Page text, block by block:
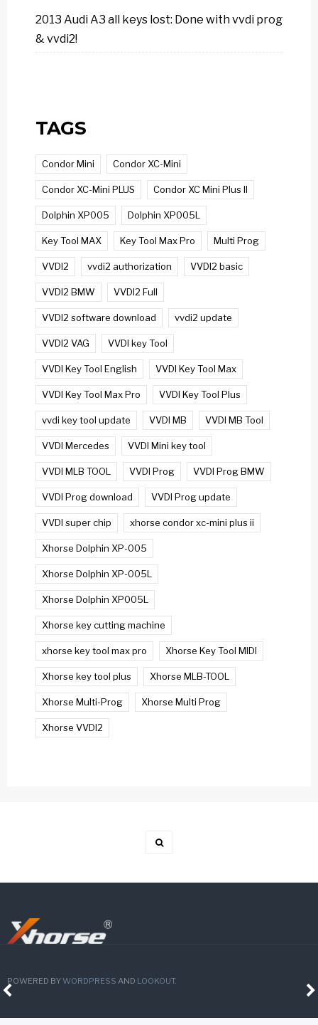
2013 Audi A3 all keys lost: Done with vvdi prog
& vvdi2!
TAGS
Condor Mini Condor XC-Mini
Condor XC-Mini PLUS Condor XC Mini Plus II
Dolphin XP005 Dolphin XP005L
Key Tool MAX Key Tool Max Pro Multi Prog
VVDI2 vvdi2 authorization VVDI2 basic
VVDI2 BMW VVDI2 Full
VVDI2 software download vvdi2 update
VVDI2 VAG VVDI key Tool
VVDI Key Tool English VVDI Key Tool Max
VVDI Key Tool Max Pro VVDI Key Tool Plus
vvdi key tool update VVDI MB VVDI MB Tool
VVDI Mercedes VVDI Mini key tool
VVDI MLB TOOL VVDI Prog VVDI Prog BMW
VVDI Prog download VVDI Prog update
VVDI super chip xhorse condor xc-mini plus ii
Xhorse Dolphin XP-005
Xhorse Dolphin XP-005L
Xhorse Dolphin XP005L
Xhorse key cutting machine
xhorse key tool max pro Xhorse Key Tool MIDI
Xhorse key tool plus Xhorse MLB-TOOL
Xhorse Multi-Prog Xhorse Multi Prog
Xhorse VVDI2
POWERED BYWORDPRESS AND LOOKOUT.